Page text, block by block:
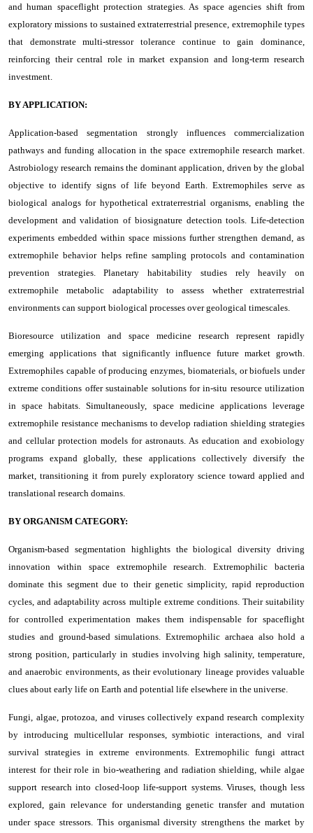
and human spaceflight protection strategies. As space agencies shift from
exploratory missions to sustained extraterrestrial presence, extremophile types
that demonstrate multi-stressor tolerance continue to gain dominance,
reinforcing their central role in market expansion and long-term research
investment.
BY APPLICATION:
Application-based segmentation strongly influences commercialization
pathways and funding allocation in the space extremophile research market.
Astrobiology research remains the dominant application, driven by the global
objective to identify signs of life beyond Earth. Extremophiles serve as
biological analogs for hypothetical extraterrestrial organisms, enabling the
development and validation of biosignature detection tools. Life-detection
experiments embedded within space missions further strengthen demand, as
extremophile behavior helps refine sampling protocols and contamination
prevention strategies. Planetary habitability studies rely heavily on
extremophile metabolic adaptability to assess whether extraterrestrial
environments can support biological processes over geological timescales.
Bioresource utilization and space medicine research represent rapidly
emerging applications that significantly influence future market growth.
Extremophiles capable of producing enzymes, biomaterials, or biofuels under
extreme conditions offer sustainable solutions for in-situ resource utilization
in space habitats. Simultaneously, space medicine applications leverage
extremophile resistance mechanisms to develop radiation shielding strategies
and cellular protection models for astronauts. As education and exobiology
programs expand globally, these applications collectively diversify the
market, transitioning it from purely exploratory science toward applied and
translational research domains.
BY ORGANISM CATEGORY:
Organism-based segmentation highlights the biological diversity driving
innovation within space extremophile research. Extremophilic bacteria
dominate this segment due to their genetic simplicity, rapid reproduction
cycles, and adaptability across multiple extreme conditions. Their suitability
for controlled experimentation makes them indispensable for spaceflight
studies and ground-based simulations. Extremophilic archaea also hold a
strong position, particularly in studies involving high salinity, temperature,
and anaerobic environments, as their evolutionary lineage provides valuable
clues about early life on Earth and potential life elsewhere in the universe.
Fungi, algae, protozoa, and viruses collectively expand research complexity
by introducing multicellular responses, symbiotic interactions, and viral
survival strategies in extreme environments. Extremophilic fungi attract
interest for their role in bio-weathering and radiation shielding, while algae
support research into closed-loop life-support systems. Viruses, though less
explored, gain relevance for understanding genetic transfer and mutation
under space stressors. This organismal diversity strengthens the market by